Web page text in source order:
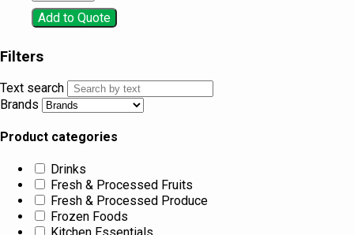
Add to Quote
Filters
Text search
Brands
Product categories
Drinks
Fresh & Processed Fruits
Fresh & Processed Produce
Frozen Foods